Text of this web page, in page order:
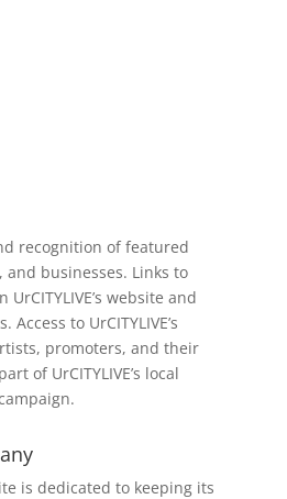
recognition of featured
businesses. Links to
website and
to UrCITYLIVE’s
promoters, and their
of UrCITYLIVE’s local
is dedicated to keeping its